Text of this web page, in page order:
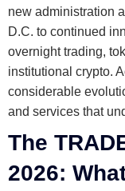
new administration
D.C. to continued
overnight trading,
institutional crypto.
considerable
and services that
The
2026: